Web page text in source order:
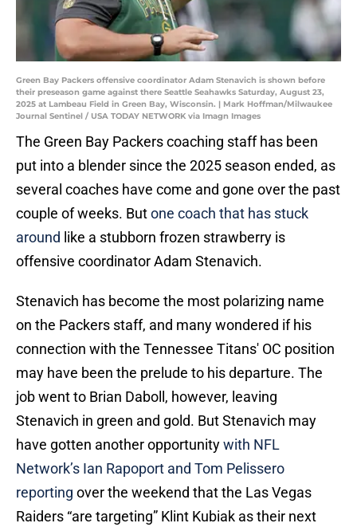
Green Bay Packers offensive coordinator Adam Stenavich is shown before
their preseason game against there Seattle Seahawks Saturday, August 23,
2025 at Lambeau Field in Green Bay, Wisconsin. | Mark Hoffman/Milwaukee
Journal Sentinel / USA TODAY NETWORK via Imagn Images
The Green Bay Packers coaching staff has been
put into a blender since the 2025 season ended, as
several coaches have come and gone over the past
couple of weeks. Butone coach that has stuck
around like a stubborn frozen strawberry is
offensive coordinator Adam Stenavich.
Stenavich has become the most polarizing name
on the Packers staff, and many wondered if his
connection with the Tennessee Titans' OC position
may have been the prelude to his departure. The
job went to Brian Daboll, however, leaving
Stenavich in green and gold. But Stenavich may
have gotten another opportunitywith NFL
Network’s Ian Rapoport and Tom Pelissero
reporting over the weekend that the Las Vegas
Raiders “are targeting” Klint Kubiak as their next